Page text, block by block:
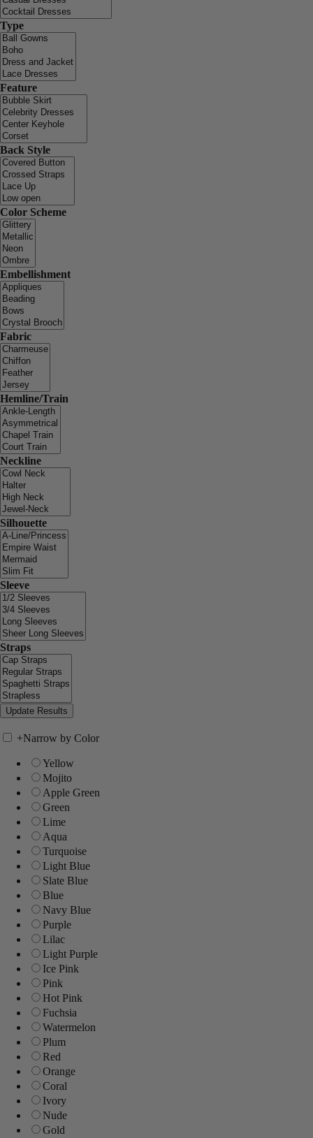
Type
Feature
Back Style
Color Scheme
Embellishment
Fabric
Hemline/Train
Neckline
Silhouette
Sleeve
Straps
+Narrow by Color
Yellow
Mojito
Apple Green
Green
Lime
Aqua
Turquoise
Light Blue
Slate Blue
Blue
Navy Blue
Purple
Lilac
Light Purple
Ice Pink
Pink
Hot Pink
Fuchsia
Watermelon
Plum
Red
Orange
Coral
Ivory
Nude
Gold